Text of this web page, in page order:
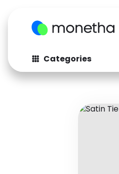
Categories
Fashion